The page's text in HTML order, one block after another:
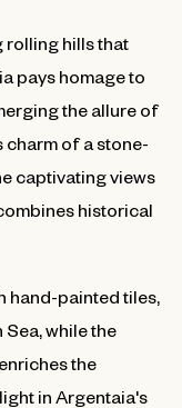
rolling hills that
pays homage to
the allure of
charm of a stone-
captivating views
historical
hand-painted tiles,
while the
the
in Argentaia's